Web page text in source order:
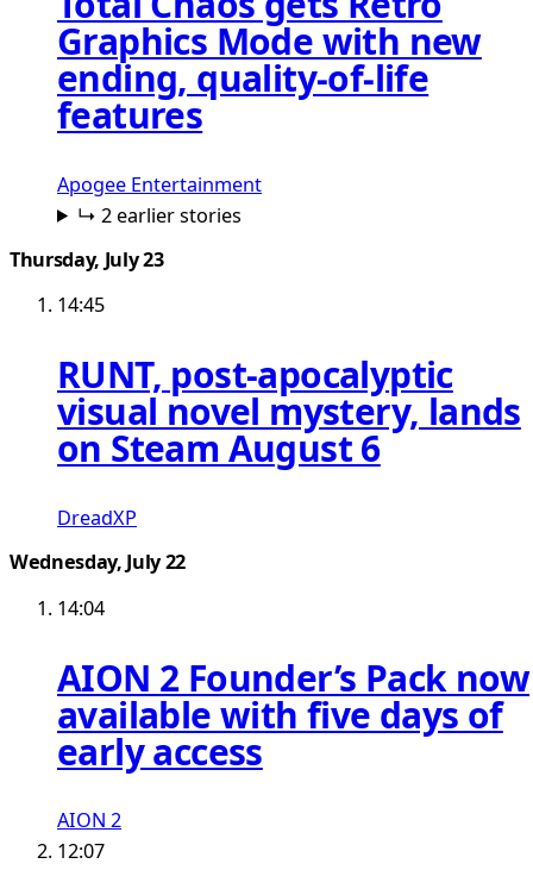
Graphics Mode with new
ending, quality-of-life
features
Apogee Entertainment
↳ 2 earlier stories
Thursday, July 23
14:45
RUNT, post-apocalyptic
visual novel mystery, lands
on Steam August 6
DreadXP
Wednesday, July 22
14:04
AION 2 Founder’s Pack now
available with five days of
early access
AION 2
12:07